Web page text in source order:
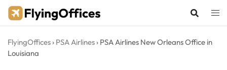
Skip
FlyingOffices › PSA Airlines › PSA Airlines New Orleans Office in
Louisiana